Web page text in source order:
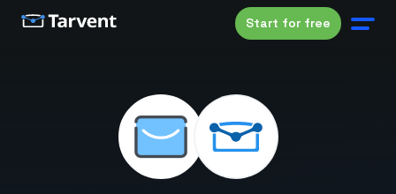
Start for free